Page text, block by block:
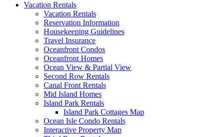
Vacation Rentals
Vacation Rentals
Reservation Information
Housekeeping Guidelines
Travel Insurance
Oceanfront Condos
Oceanfront Homes
Ocean View & Partial View
Second Row Rentals
Canal Front Rentals
Mid Island Homes
Island Park Rentals
Island Park Cottages Map
Ocean Isle Condo Rentals
Interactive Property Map